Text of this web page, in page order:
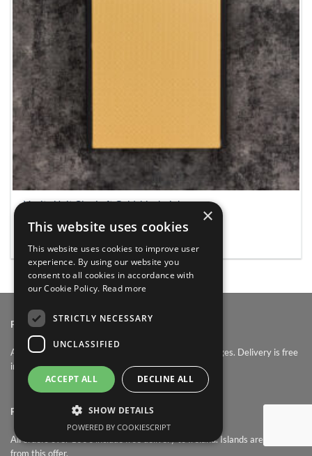
Vanity Unit Cler Loft Gold, black sink
PRICES:
At Bathroomfurniture.ie, prices contain all other charges. Delivery is free
in Ireland. Sale items are non returnable.
FREE DELIVERY:
All orders over 100€ include free delivery to Ireland. Islands are excluded
from this offer.
×
This website uses cookies
This website uses cookies to improve user
experience. By using our website you
consent to all cookies in accordance with
our Cookie Policy. Read more
STRICTLY NECESSARY
UNCLASSIFIED
ACCEPT ALL DECLINE ALL
SHOW DETAILS
POWERED BY COOKIESCRIPT